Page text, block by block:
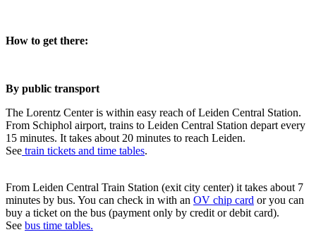
How to get there:
By public transport
The Lorentz Center is within easy reach of Leiden Central Station.
From Schiphol airport, trains to Leiden Central Station depart every
15 minutes. It takes about 20 minutes to reach Leiden.
See train tickets and time tables.
From Leiden Central Train Station (exit city center) it takes about 7
minutes by bus. You can check in with an OV chip card or you can
buy a ticket on the bus (payment only by credit or debit card).
See bus time tables.